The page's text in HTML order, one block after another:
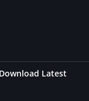
Latest